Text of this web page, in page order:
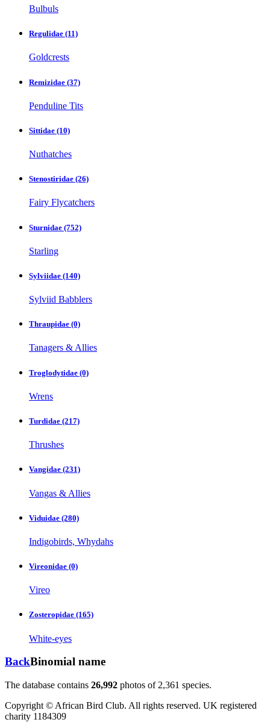
Bulbuls
Regulidae (11)
Goldcrests
Remizidae (37)
Penduline Tits
Sittidae (10)
Nuthatches
Stenostiridae (26)
Fairy Flycatchers
Sturnidae (752)
Starling
Sylviidae (140)
Sylviid Babblers
Thraupidae (0)
Tanagers & Allies
Troglodytidae (0)
Wrens
Turdidae (217)
Thrushes
Vangidae (231)
Vangas & Allies
Viduidae (280)
Indigobirds, Whydahs
Vireonidae (0)
Vireo
Zosteropidae (165)
White-eyes
BackBinomial name
The database contains 26,992 photos of 2,361 species.
Copyright © African Bird Club. All rights reserved. UK registered
charity 1184309